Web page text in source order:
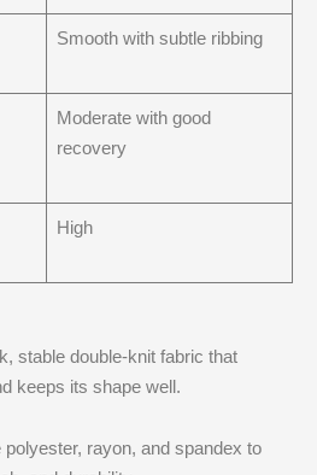
Smooth with subtle ribbing
Moderate with good
recovery
High
stable double-knit fabric that
keeps its shape well.
polyester, rayon, and spandex to